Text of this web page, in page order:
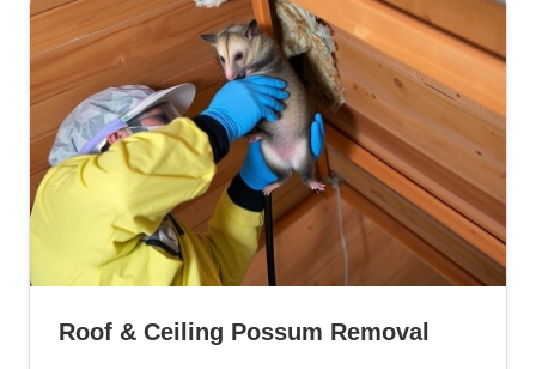
Roof & Ceiling Possum Removal